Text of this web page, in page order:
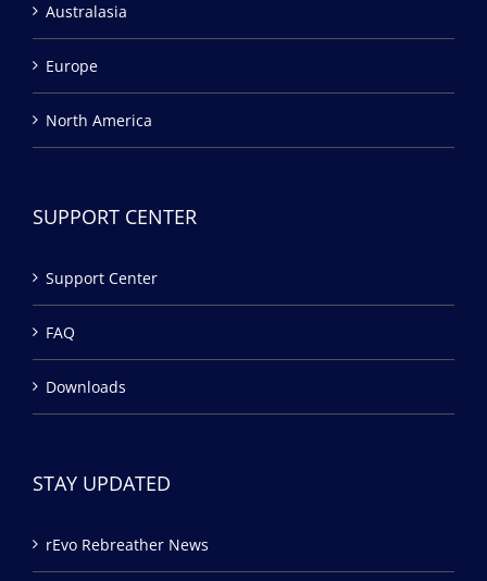
Australasia
Europe
North America
SUPPORT CENTER
Support Center
FAQ
Downloads
STAY UPDATED
rEvo Rebreather News